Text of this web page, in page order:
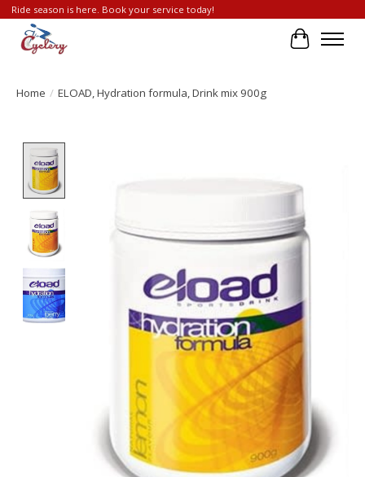
Ride season is here. Book your service today!
Cart
Home / ELOAD, Hydration formula, Drink mix 900g